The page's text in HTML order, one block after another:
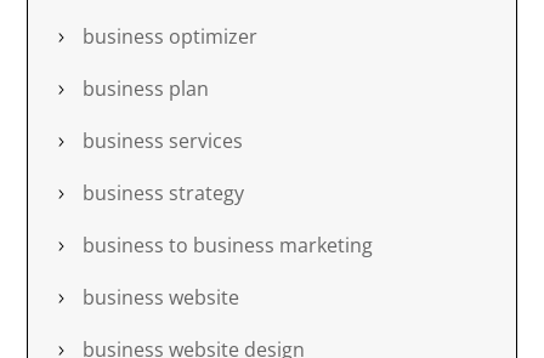
business optimizer
business plan
business services
business strategy
business to business marketing
business website
business website design